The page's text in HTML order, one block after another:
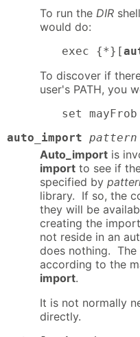
To run the DIR
would do:
exec {*}[
To discover if
user's PATH, you
set
auto_import pattern
Auto_import is
import to see if
specified by
library. If so, the
they will be
creating the
not reside in an
does nothing.
according to the
import.
It is not normally
directly.